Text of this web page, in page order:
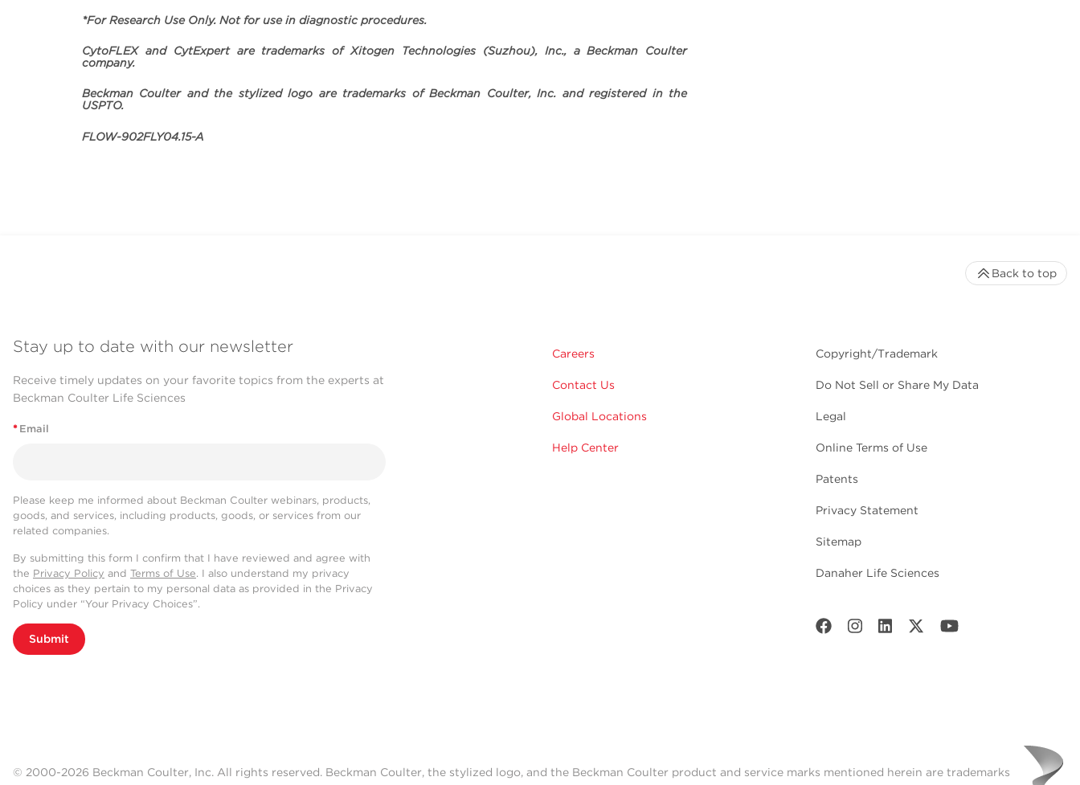
*For Research Use Only. Not for use in diagnostic procedures.
CytoFLEX and CytExpert are trademarks of Xitogen Technologies (Suzhou), Inc., a Beckman Coulter
company.
Beckman Coulter and the stylized logo are trademarks of Beckman Coulter, Inc. and registered in the
USPTO.
FLOW-902FLY04.15-A
Stay up to date with our newsletter
Receive timely updates on your favorite topics from the experts at
Beckman Coulter Life Sciences
* Email
Please keep me informed about Beckman Coulter webinars, products,
goods, and services, including products, goods, or services from our
related companies.
By submitting this form I confirm that I have reviewed and agree with
the Privacy Policy and Terms of Use. I also understand my privacy
choices as they pertain to my personal data as provided in the Privacy
Policy under “Your Privacy Choices”.
Submit
Careers
Contact Us
Global Locations
Help Center
Copyright/Trademark
Do Not Sell or Share My Data
Legal
Online Terms of Use
Patents
Privacy Statement
Sitemap
Danaher Life Sciences
Back to top
© 2000-2026 Beckman Coulter, Inc. All rights reserved. Beckman Coulter, the stylized logo, and the Beckman Coulter product and service marks mentioned herein are trademarks